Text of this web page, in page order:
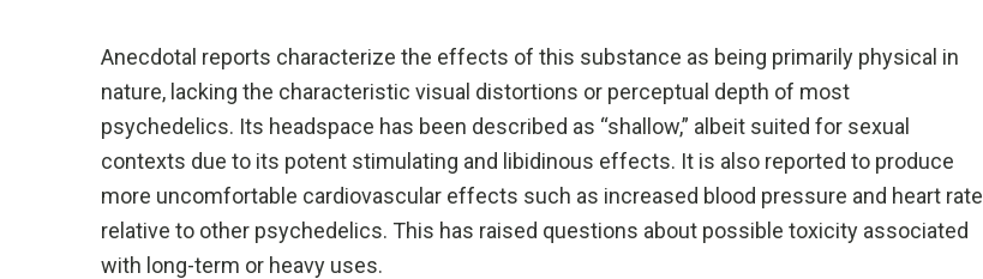
Anecdotal reports characterize the effects of this substance as being primarily physical in
nature, lacking the characteristic visual distortions or perceptual depth of most
psychedelics. Its headspace has been described as “shallow,” albeit suited for sexual
contexts due to its potent stimulating and libidinous effects. It is also reported to produce
more uncomfortable cardiovascular effects such as increased blood pressure and heart rate
relative to other psychedelics. This has raised questions about possible toxicity associated
with long-term or heavy uses.